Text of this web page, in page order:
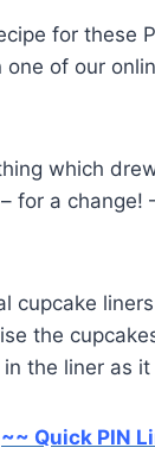
for these
one of our
which
for a change!
cupcake
the
the liner as
~~ Quick PIN